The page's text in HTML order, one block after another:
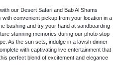
our Desert Safari and Bab Al Shams
convenient pickup from your location in a
bashing and try your hand at sandboarding
stunning memories during our photo stop
As the sun sets, indulge in a lavish dinner
with captivating live entertainment that
perfect blend of excitement and elegance